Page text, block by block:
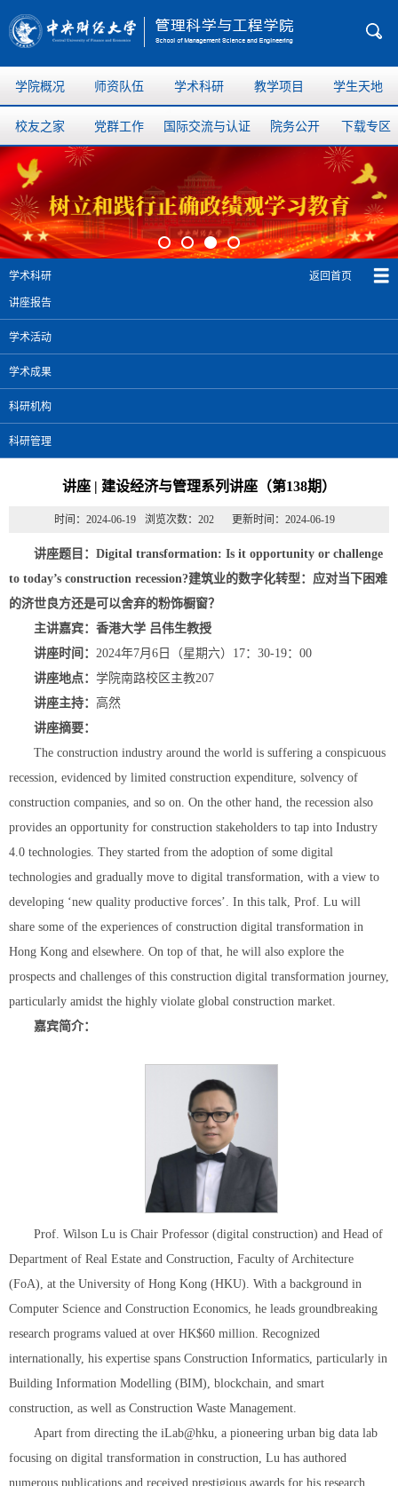
学院概况 师资队伍 学术科研 教学项目 学生天地
校友之家 党群工作 国际交流与认证 院务公开 下载专区
学术科研 返回首页
讲座报告
学术活动
学术成果
科研机构
科研管理
讲座 | 建设经济与管理系列讲座（第138期）
时间：2024-06-19 浏览次数： 202 更新时间：2024-06-19
讲座题目：Digital transformation: Is it opportunity or challenge
to today’s construction recession?建筑业的数字化转型：应对当下困难
的济世良方还是可以舍弃的粉饰橱窗？
主讲嘉宾： 香港大学 吕伟生教授
讲座时间： 2024年7月6日（星期六）17：30-19：00
讲座地点： 学院南路校区主教207
讲座主持： 高然
讲座摘要：
The construction industry around the world is suffering a conspicuous
recession, evidenced by limited construction expenditure, solvency of
construction companies, and so on. On the other hand, the recession also
provides an opportunity for construction stakeholders to tap into Industry
4.0 technologies. They started from the adoption of some digital
technologies and gradually move to digital transformation, with a view to
developing ‘new quality productive forces’. In this talk, Prof. Lu will
share some of the experiences of construction digital transformation in
Hong Kong and elsewhere. On top of that, he will also explore the
prospects and challenges of this construction digital transformation journey,
particularly amidst the highly violate global construction market.
嘉宾简介：
Prof. Wilson Lu is Chair Professor (digital construction) and Head of
Department of Real Estate and Construction, Faculty of Architecture
(FoA), at the University of Hong Kong (HKU). With a background in
Computer Science and Construction Economics, he leads groundbreaking
research programs valued at over HK$60 million. Recognized
internationally, his expertise spans Construction Informatics, particularly in
Building Information Modelling (BIM), blockchain, and smart
construction, as well as Construction Waste Management.
Apart from directing the iLab@hku, a pioneering urban big data lab
focusing on digital transformation in construction, Lu has authored
numerous publications and received prestigious awards for his research